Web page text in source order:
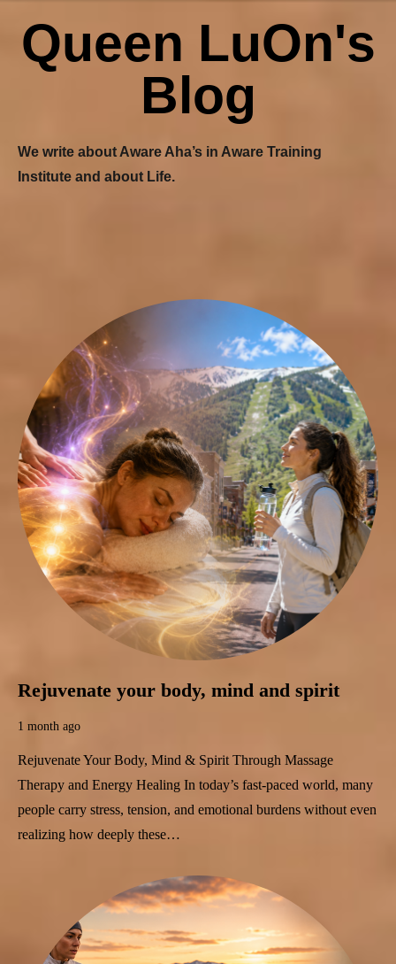
Queen LuOn's
Blog
We write about Aware Aha’s in Aware Training
Institute and about Life.
Rejuvenate your body, mind and spirit
1 month ago
Rejuvenate Your Body, Mind & Spirit Through Massage
Therapy and Energy Healing In today’s fast-paced world, many
people carry stress, tension, and emotional burdens without even
realizing how deeply these…